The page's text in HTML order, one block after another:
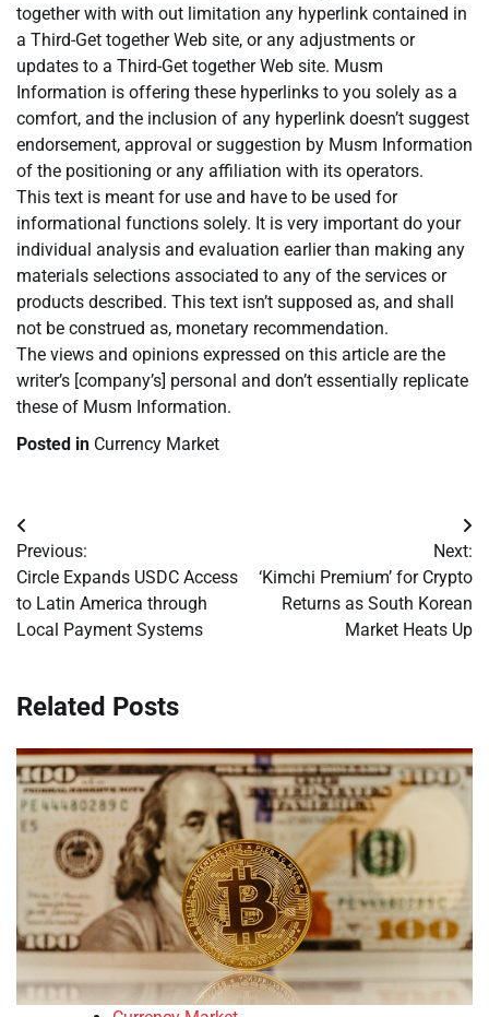
together with with out limitation any hyperlink contained in
a Third-Get together Web site, or any adjustments or
updates to a Third-Get together Web site. Musm
Information is offering these hyperlinks to you solely as a
comfort, and the inclusion of any hyperlink doesn’t suggest
endorsement, approval or suggestion by Musm Information
of the positioning or any affiliation with its operators.
This text is meant for use and have to be used for
informational functions solely. It is very important do your
individual analysis and evaluation earlier than making any
materials selections associated to any of the services or
products described. This text isn’t supposed as, and shall
not be construed as, monetary recommendation.
The views and opinions expressed on this article are the
writer’s [company’s] personal and don’t essentially replicate
these of Musm Information.
Posted in Currency Market
Post
navigation
Previous:
Circle Expands USDC Access
to Latin America through
Local Payment Systems
Next:
‘Kimchi Premium’ for Crypto
Returns as South Korean
Market Heats Up
Related Posts